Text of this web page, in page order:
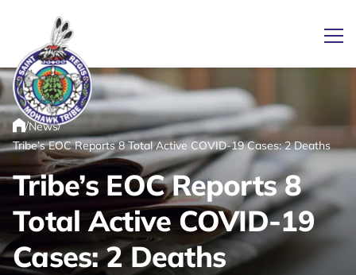
Link returns to homepage
Home
/News/
Tribe’s EOC Reports 8 Total Active COVID-19 Cases: 2 Deaths
Tribe’s EOC Reports 8
Total Active COVID-19
Cases: 2 Deaths